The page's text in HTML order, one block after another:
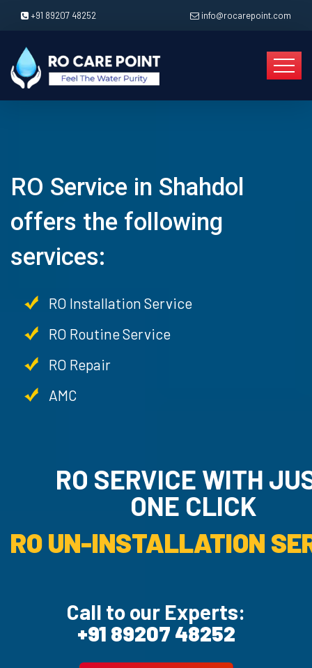
+91 89207 48252 info@rocarepoint.com
RO Service in Shahdol
offers the following
services:
RO Installation Service
RO Routine Service
RO Repair
AMC
RO SERVICE WITH
ONE CLICK
RO UN-INSTALLATION
Call to our Experts:
+91 89207 48252